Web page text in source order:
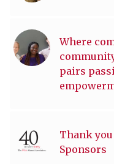
Where
pairs
Thank you
Sponsors